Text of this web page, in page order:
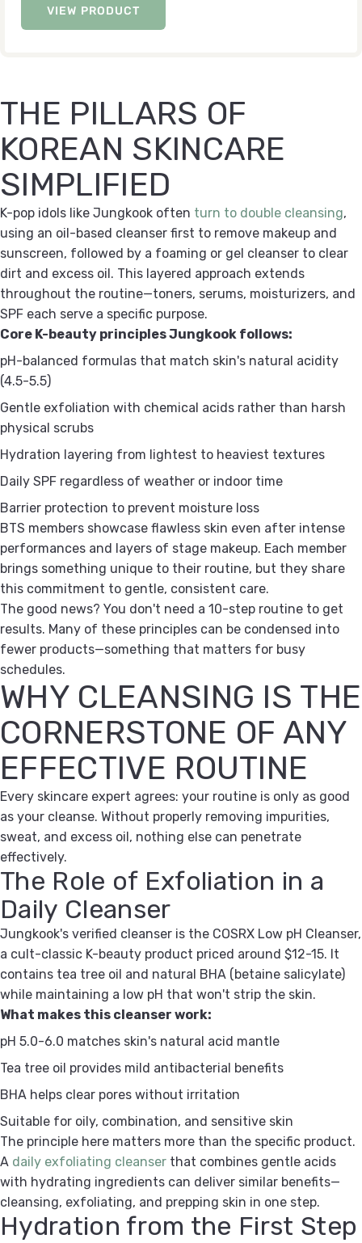
VIEW PRODUCT
THE PILLARS OF
KOREAN SKINCARE
SIMPLIFIED
K-pop idols like Jungkook often turn to double cleansing,
using an oil-based cleanser first to remove makeup and
sunscreen, followed by a foaming or gel cleanser to clear
dirt and excess oil. This layered approach extends
throughout the routine—toners, serums, moisturizers, and
SPF each serve a specific purpose.
Core K-beauty principles Jungkook follows:
pH-balanced formulas that match skin's natural acidity
(4.5-5.5)
Gentle exfoliation with chemical acids rather than harsh
physical scrubs
Hydration layering from lightest to heaviest textures
Daily SPF regardless of weather or indoor time
Barrier protection to prevent moisture loss
BTS members showcase flawless skin even after intense
performances and layers of stage makeup. Each member
brings something unique to their routine, but they share
this commitment to gentle, consistent care.
The good news? You don't need a 10-step routine to get
results. Many of these principles can be condensed into
fewer products—something that matters for busy
schedules.
WHY CLEANSING IS THE
CORNERSTONE OF ANY
EFFECTIVE ROUTINE
Every skincare expert agrees: your routine is only as good
as your cleanse. Without properly removing impurities,
sweat, and excess oil, nothing else can penetrate
effectively.
The Role of Exfoliation in a
Daily Cleanser
Jungkook's verified cleanser is the COSRX Low pH Cleanser,
a cult-classic K-beauty product priced around $12-15. It
contains tea tree oil and natural BHA (betaine salicylate)
while maintaining a low pH that won't strip the skin.
What makes this cleanser work:
pH 5.0-6.0 matches skin's natural acid mantle
Tea tree oil provides mild antibacterial benefits
BHA helps clear pores without irritation
Suitable for oily, combination, and sensitive skin
The principle here matters more than the specific product.
A daily exfoliating cleanser that combines gentle acids
with hydrating ingredients can deliver similar benefits—
cleansing, exfoliating, and prepping skin in one step.
Hydration from the First Step